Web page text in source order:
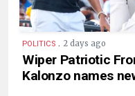
POLITICS . 2 days ago
Wiper Patriotic
Kalonzo names